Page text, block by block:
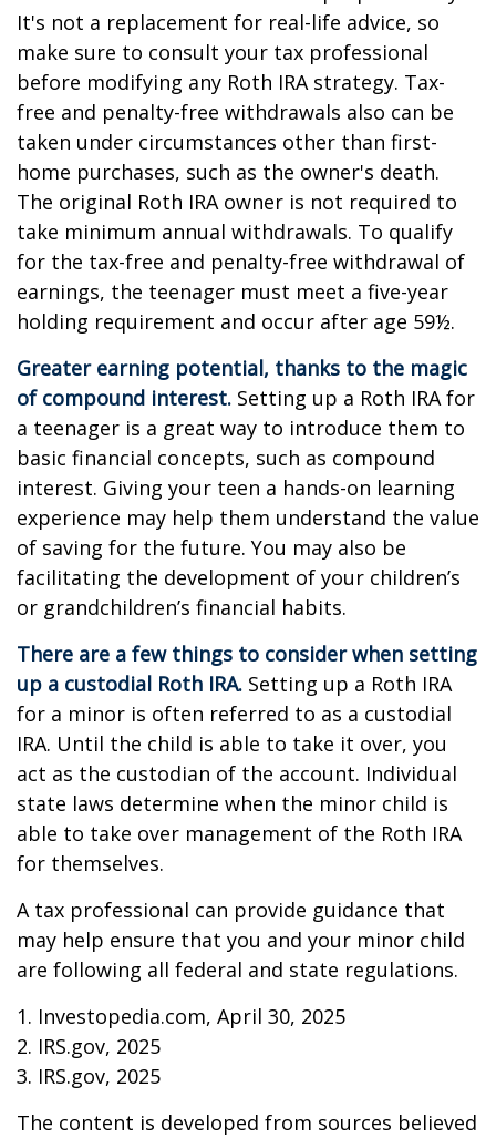
It's not a replacement for real-life advice, so
make sure to consult your tax professional
before modifying any Roth IRA strategy. Tax-
free and penalty-free withdrawals also can be
taken under circumstances other than first-
home purchases, such as the owner's death.
The original Roth IRA owner is not required to
take minimum annual withdrawals. To qualify
for the tax-free and penalty-free withdrawal of
earnings, the teenager must meet a five-year
holding requirement and occur after age 59½.
Greater earning potential, thanks to the magic
of compound interest. Setting up a Roth IRA for
a teenager is a great way to introduce them to
basic financial concepts, such as compound
interest. Giving your teen a hands-on learning
experience may help them understand the value
of saving for the future. You may also be
facilitating the development of your children’s
or grandchildren’s financial habits.
There are a few things to consider when setting
up a custodial Roth IRA. Setting up a Roth IRA
for a minor is often referred to as a custodial
IRA. Until the child is able to take it over, you
act as the custodian of the account. Individual
state laws determine when the minor child is
able to take over management of the Roth IRA
for themselves.
A tax professional can provide guidance that
may help ensure that you and your minor child
are following all federal and state regulations.
1. Investopedia.com, April 30, 2025
2. IRS.gov, 2025
3. IRS.gov, 2025
The content is developed from sources believed